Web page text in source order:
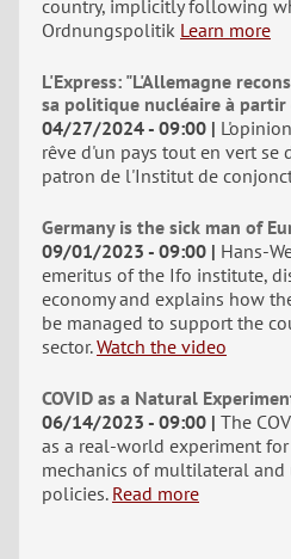
country, implicitly following
Ordnungspolitik Learn more
L'Express: "L'Allemagne
sa politique nucléaire à partir
04/27/2024 - 09:00
rêve d'un pays tout en vert se
patron de l'Institut de
Germany is the sick man of
09/01/2023 - 09:00
Hans-
emeritus of the Ifo institute,
economy and explains how
be managed to support the
sector. Watch the video
COVID as a Natural
06/14/2023 - 09:00 The
as a real-world experiment
mechanics of multilateral
policies. Read more